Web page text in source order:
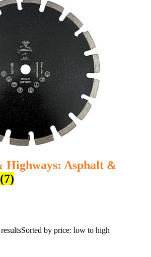
Highways: Asphalt &
(7)
Sorted by price: low to high